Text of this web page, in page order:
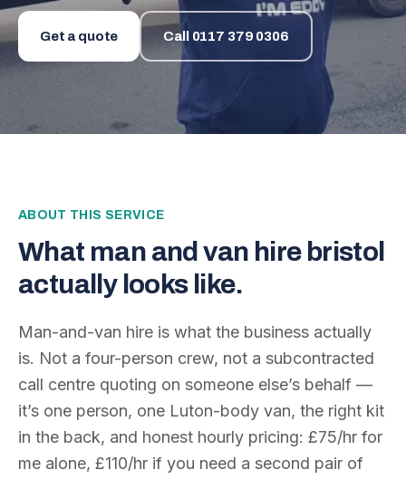
Get a quote Call 0117 379 0306
ABOUT THIS SERVICE
What man and van hire bristol
actually looks like.
Man-and-van hire is what the business actually
is. Not a four-person crew, not a subcontracted
call centre quoting on someone else’s behalf —
it’s one person, one Luton-body van, the right kit
in the back, and honest hourly pricing: £75/hr for
me alone, £110/hr if you need a second pair of